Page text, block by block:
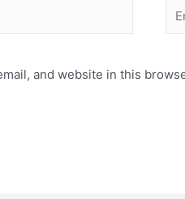
and website in this